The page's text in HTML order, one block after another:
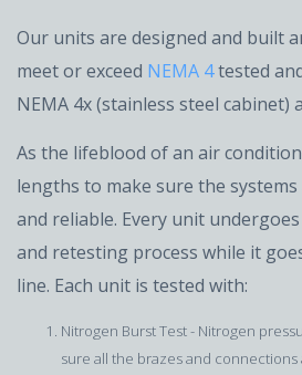
Our units are designed and built
meet or exceed NEMA 4tested
NEMA 4x (stainless steel cabinet)
As the lifeblood of an air
lengths to make sure the
and reliable. Every unit
and retesting process while it
line. Each unit is tested with:
Nitrogen Burst Test - Nitrogen
sure all the brazes and connections